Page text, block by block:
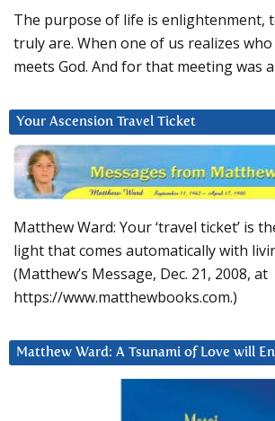
The purpose of life is enlightenment,
truly are. When one of us realizes who
meets God. And for that meeting was
Your Ascension Travel Ticket
Matthew Ward: Your ‘travel ticket’ is
light that comes automatically with
(Matthew’s Message, Dec. 21, 2008, at
https://www.matthewbooks.com.)
Matthew Ward: A Tsunami of Love will